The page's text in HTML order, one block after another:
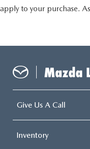
apply to your purchase.
Give Us A Call
Inventory